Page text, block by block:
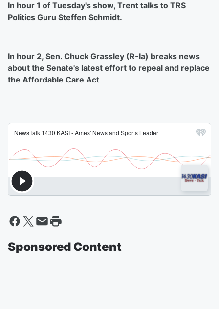
In hour 1 of Tuesday's show, Trent talks to TRS
Politics Guru Steffen Schmidt.
In hour 2, Sen. Chuck Grassley (R-Ia) breaks news
about the Senate's latest effort to repeal and replace
the Affordable Care Act
Sponsored Content